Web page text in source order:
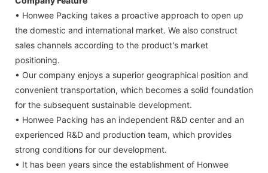
• Honwee Packing takes a proactive approach to open up
the domestic and international market. We also construct
sales channels according to the product's market
positioning.
• Our company enjoys a superior geographical position and
convenient transportation, which becomes a solid foundation
for the subsequent sustainable development.
• Honwee Packing has an independent R&D center and an
experienced R&D and production team, which provides
strong conditions for our development.
• It has been years since the establishment of Honwee